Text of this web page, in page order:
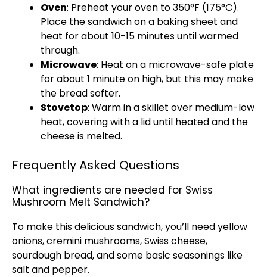
Oven: Preheat your oven to 350°F (175°C).
Place the sandwich on a baking sheet and
heat for about 10-15 minutes until warmed
through.
Microwave: Heat on a microwave-safe plate
for about 1 minute on high, but this may make
the bread softer.
Stovetop: Warm in a skillet over medium-low
heat, covering with a lid until heated and the
cheese is melted.
Frequently Asked Questions
What ingredients are needed for Swiss
Mushroom Melt Sandwich?
To make this delicious sandwich, you’ll need yellow
onions, cremini mushrooms, Swiss cheese,
sourdough bread, and some basic seasonings like
salt and pepper.